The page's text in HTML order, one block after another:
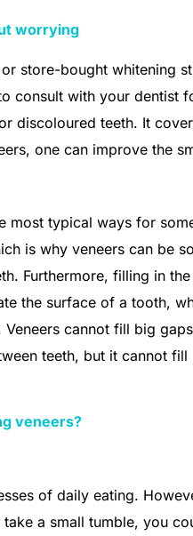
worrying
store-bought whitening
consult with your dentist
discoloured teeth. It
one can improve the
most typical ways for
is why veneers can be so
Furthermore, filling in
the surface of a tooth,
cannot fill big
teeth, but it cannot fill
veneers?
of daily eating.
a small tumble, you